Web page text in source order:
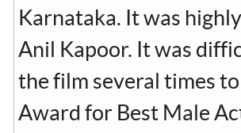
Karnataka. It was
Anil Kapoor. It was
the film several times
Award for Best Male